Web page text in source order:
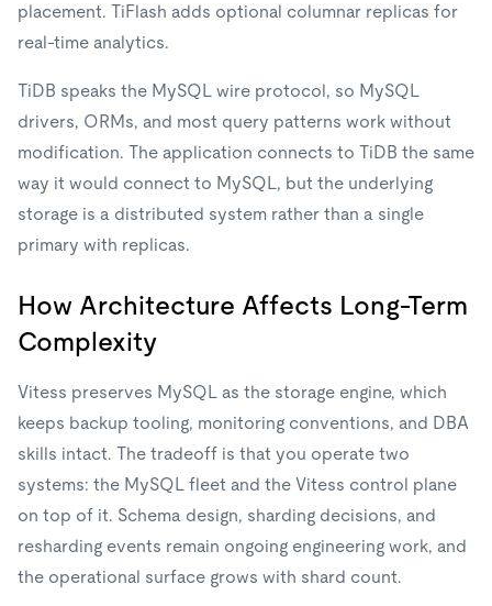
placement. TiFlash adds optional columnar replicas for
real-time analytics.
TiDB speaks the MySQL wire protocol, so MySQL
drivers, ORMs, and most query patterns work without
modification. The application connects to TiDB the same
way it would connect to MySQL, but the underlying
storage is a distributed system rather than a single
primary with replicas.
How Architecture Affects Long-Term
Complexity
Vitess preserves MySQL as the storage engine, which
keeps backup tooling, monitoring conventions, and DBA
skills intact. The tradeoff is that you operate two
systems: the MySQL fleet and the Vitess control plane
on top of it. Schema design, sharding decisions, and
resharding events remain ongoing engineering work, and
the operational surface grows with shard count.